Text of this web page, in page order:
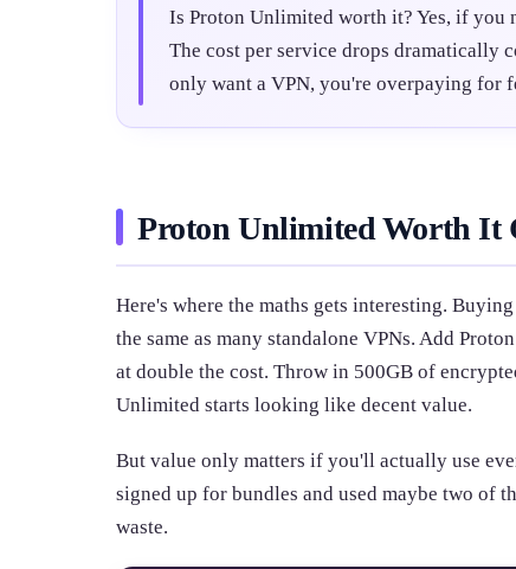
Is Proton Unlimited worth it? Yes, if you
The cost per service drops dramatically
only want a VPN, you're overpaying for
Proton Unlimited Worth It
Here's where the maths gets interesting.
the same as many standalone VPNs. Add
at double the cost. Throw in 500GB of
Unlimited starts looking like decent value.
But value only matters if you'll actually use
signed up for bundles and used maybe two of
waste.